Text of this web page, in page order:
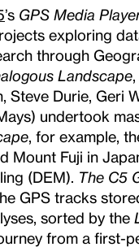
’s GPS Media
exploring
through
Landscape
Steve Durie, Geri
undertook
, for example,
Mount Fuji in
(DEM). The C5
GPS tracks
sorted by the
from a first-